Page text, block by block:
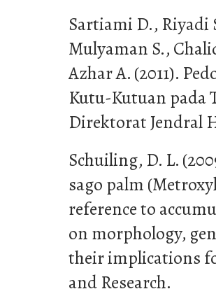
Sartiami D., Riyadi
Mulyaman S.,
Azhar A. (2011).
Kutu-Kutuan pada
Direktorat Jendral
Schuiling, D. L.
sago palm
reference to
on morphology,
their implications
and Research.